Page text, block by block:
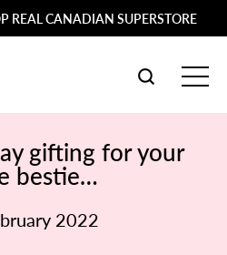
REAL CANADIAN SUPERSTORE
SEARCH
gifting for your
bestie…
2022